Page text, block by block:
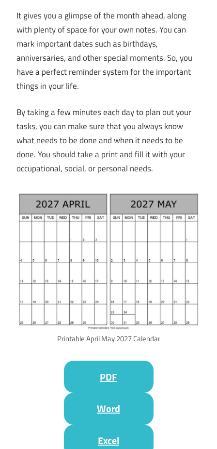
It gives you a glimpse of the month ahead, along
with plenty of space for your own notes. You can
mark important dates such as birthdays,
anniversaries, and other special moments. So, you
have a perfect reminder system for the important
things in your life.
By taking a few minutes each day to plan out your
tasks, you can make sure that you always know
what needs to be done and when it needs to be
done. You should take a print and fill it with your
occupational, social, or personal needs.
Printable April May 2027 Calendar
PDF
Word
Excel